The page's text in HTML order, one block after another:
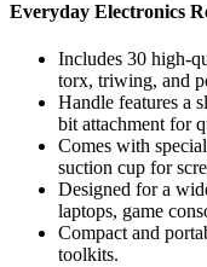
Everyday Electronics
Includes 30 high-
torx, triwing, and
Handle features a
bit attachment for
Comes with
suction cup for
Designed for a
laptops, game
Compact and
toolkits.